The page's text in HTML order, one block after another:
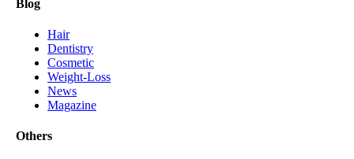
Blog
Hair
Dentistry
Cosmetic
Weight-Loss
News
Magazine
Others